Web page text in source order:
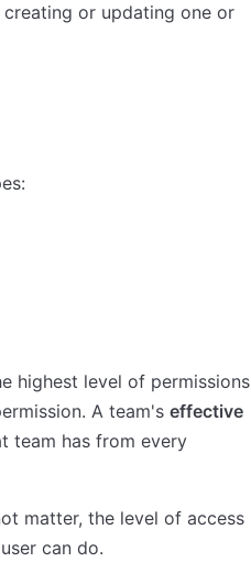
or updating one or
highest level of permissions
A team's effective
team has from every
matter, the level of access
can do.